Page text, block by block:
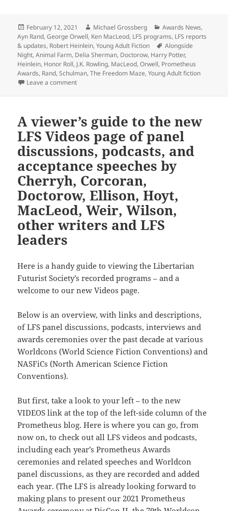
Posted
on
February 12, 2021 Author
Michael Grossberg Categories
Awards News,
Ayn Rand,George Orwell, Ken MacLeod, LFS programs, LFS reports
& updates, Robert Heinlein,Young Adult Fiction Tags
Alongside
Night,Animal Farm, Delia Sherman, Doctorow, Harry Potter,
Heinlein, Honor Roll, J.K. Rowling, MacLeod,Orwell, Prometheus
Awards, Rand,Schulman,The Freedom Maze,Young Adult fiction
Leave a commenton LFS adds Prometheus Young Adult Fiction
A viewer’s guide to the new
LFS Videos page of panel
discussions, podcasts, and
acceptance speeches by
Cherryh, Corcoran,
Doctorow, Ellison, Hoyt,
MacLeod, Weir, Wilson,
other writers and LFS
leaders
Here is a handy guide to viewing the Libertarian
Futurist Society’s recorded programs – and a
welcome to our new Videos page.
Below is an overview, with links and descriptions,
of LFS panel discussions, podcasts, interviews and
awards ceremonies over the past decade at various
Worldcons (World Science Fiction Conventions) and
NASFiCs (North American Science Fiction
Conventions).
But first, take a look to your left – to the new
VIDEOS link at the top of the left-side column of the
Prometheus blog. Here is where you can go, from
now on, to check out all LFS videos and podcasts,
including each year’s Prometheus Awards
ceremonies and related speeches and Worldcon
panel discussions, as they are recorded and added
each year. (The LFS is already looking forward to
making plans to present our 2021 Prometheus